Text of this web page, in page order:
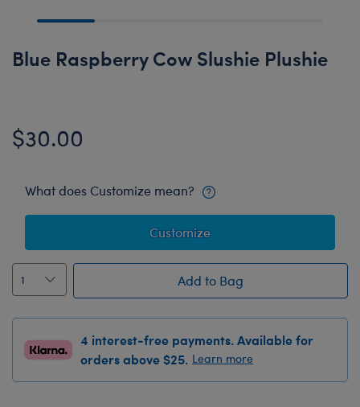
Blue Raspberry Cow Slushie Plushie
$30.00
What does Customize mean?
Customize
Add to Bag
4 interest-free payments. Available for
orders above $25. Learn more